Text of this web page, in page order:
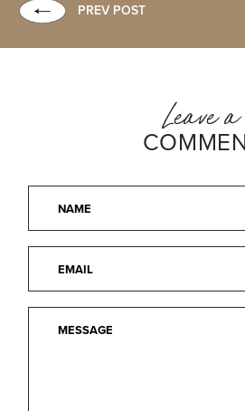
PREV POST
Leave a